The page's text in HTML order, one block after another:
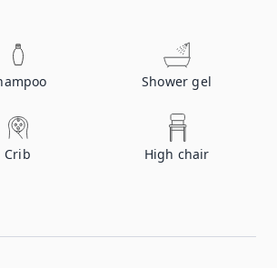
Shower gel
Crib High chair